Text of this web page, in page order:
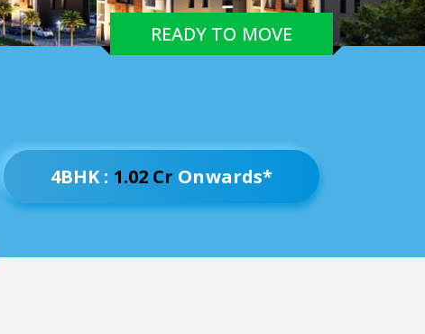
READY TO MOVE
4BHK : 1.02 Cr Onwards*